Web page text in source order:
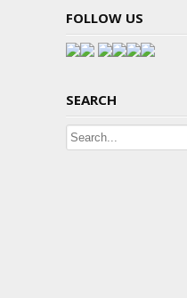
FOLLOW US
SEARCH